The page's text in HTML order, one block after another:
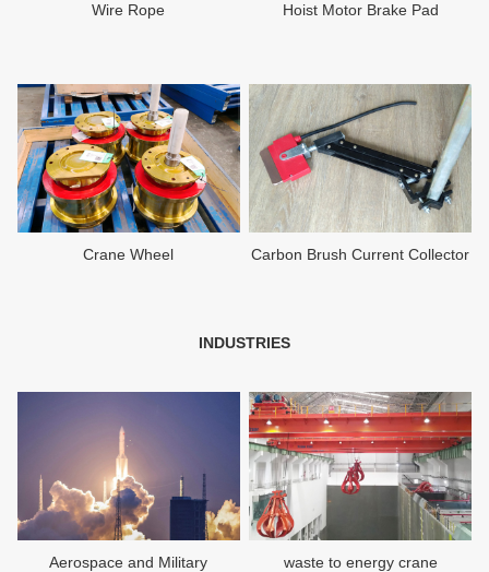
Wire Rope Hoist Motor Brake Pad
Crane Wheel Carbon Brush Current Collector
INDUSTRIES
Aerospace and Military waste to energy crane